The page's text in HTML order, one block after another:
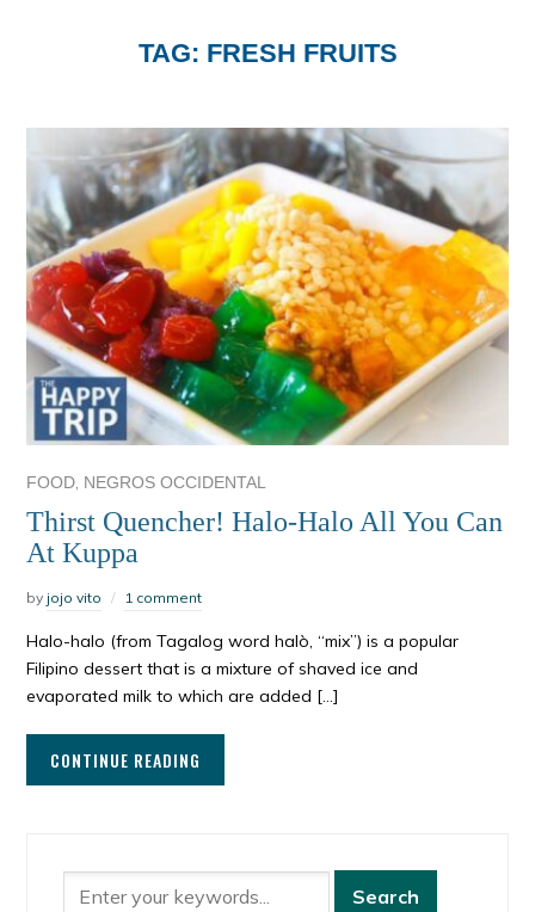
TAG: FRESH FRUITS
FOOD NEGROS OCCIDENTAL
Thirst Quencher! Halo-Halo All You Can
At Kuppa
by jojo vito 1 comment
Halo-halo (from Tagalog word halò, “mix”) is a popular
Filipino dessert that is a mixture of shaved ice and
evaporated milk to which are added […]
CONTINUE READING